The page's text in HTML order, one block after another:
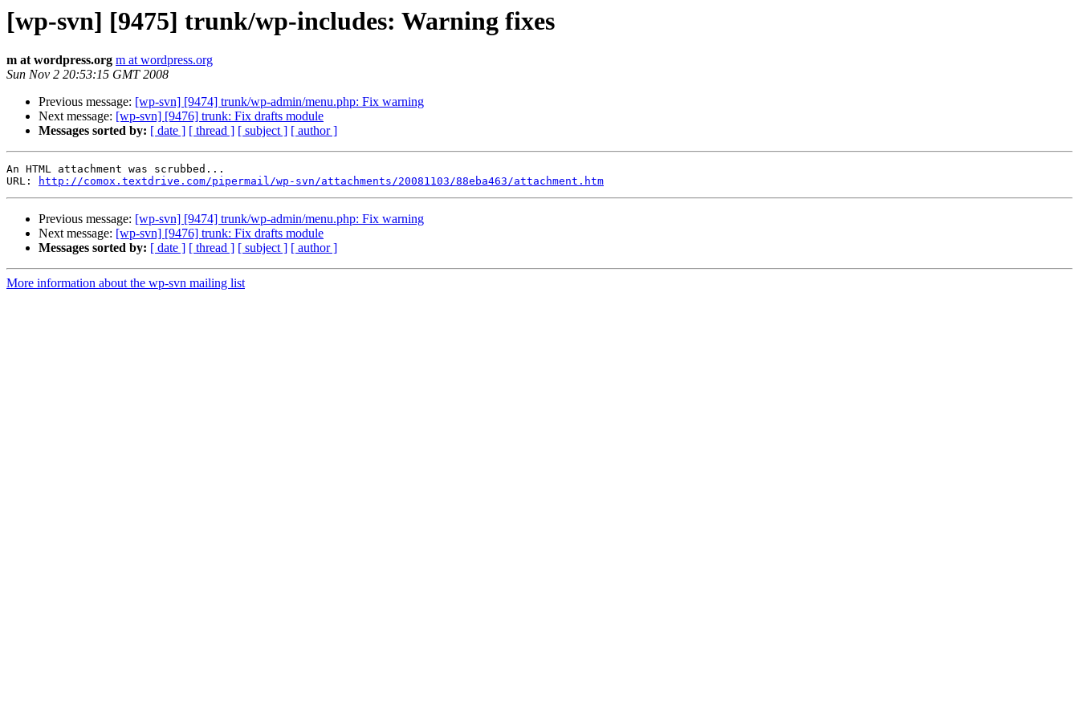
[wp-svn] [9475] trunk/wp-includes: Warning fixes
m at wordpress.org m at wordpress.org
Sun Nov 2 20:53:15 GMT 2008
Previous message: [wp-svn] [9474] trunk/wp-admin/menu.php: Fix warning
Next message: [wp-svn] [9476] trunk: Fix drafts module
Messages sorted by: [ date ] [ thread ] [ subject ] [ author ]
An HTML attachment was scrubbed...
URL:
http://comox.textdrive.com/pipermail/wp-svn/attachments/20081103/88eba463/attachment.htm
Previous message: [wp-svn] [9474] trunk/wp-admin/menu.php: Fix warning
Next message: [wp-svn] [9476] trunk: Fix drafts module
Messages sorted by: [ date ] [ thread ] [ subject ] [ author ]
More information about the wp-svn mailing list